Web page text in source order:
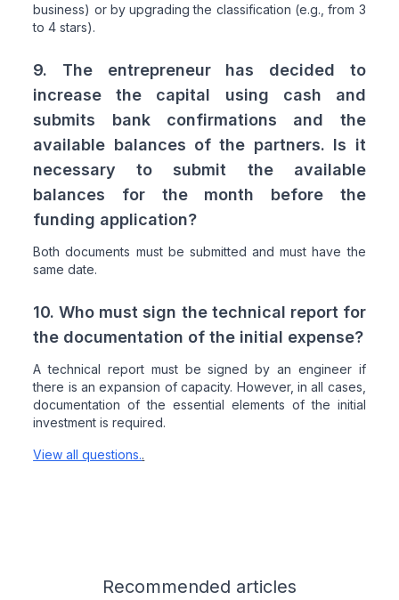
business) or by upgrading the classification (e.g., from 3
to 4 stars).
9. The entrepreneur has decided to
increase the capital using cash and
submits bank confirmations and the
available balances of the partners. Is it
necessary to submit the available
balances for the month before the
funding application?
Both documents must be submitted and must have the
same date.
10. Who must sign the technical report for
the documentation of the initial expense?
A technical report must be signed by an engineer if
there is an expansion of capacity. However, in all cases,
documentation of the essential elements of the initial
investment is required.
View all questions..
Recommended articles